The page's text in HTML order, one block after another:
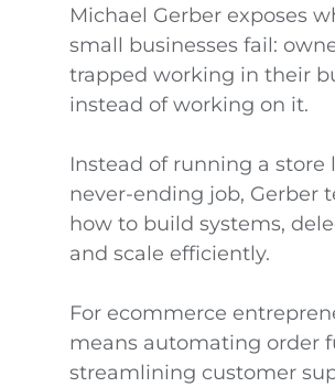
Michael Gerber exposes
small businesses fail:
trapped working in their
instead of working on it.
Instead of running a store
never-ending job, Gerber
how to build systems,
and scale efficiently.
For ecommerce
means automating order
streamlining customer